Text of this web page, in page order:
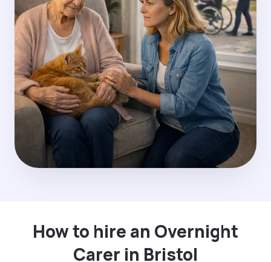
How to hire an Overnight
Carer in Bristol